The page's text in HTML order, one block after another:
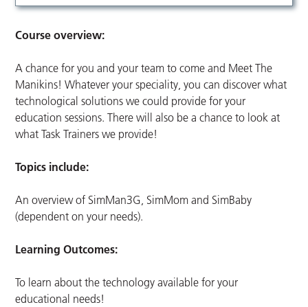
Course overview:
A chance for you and your team to come and Meet The
Manikins! Whatever your speciality, you can discover what
technological solutions we could provide for your
education sessions. There will also be a chance to look at
what Task Trainers we provide!
Topics include:
An overview of SimMan3G, SimMom and SimBaby
(dependent on your needs).
Learning Outcomes:
To learn about the technology available for your
educational needs!